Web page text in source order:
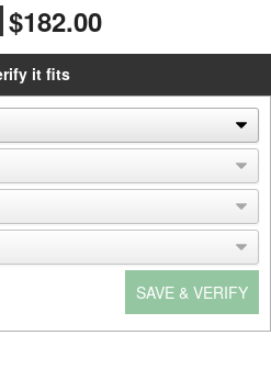
$182.00
it fits
SAVE & VERIFY